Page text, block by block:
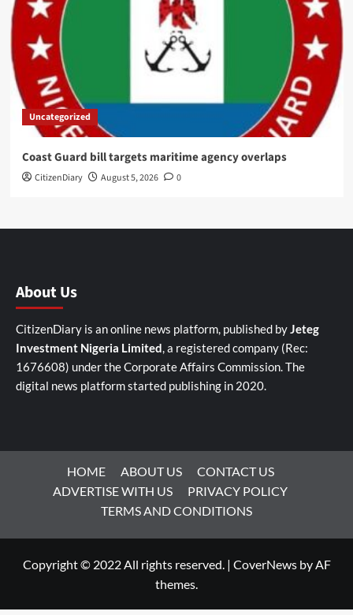
Uncategorized
Coast Guard bill targets maritime agency overlaps
CitizenDiary August 5, 2026 0
About Us
CitizenDiary is an online news platform, published byJeteg
Investment Nigeria Limited, a registered company (Rec:
1676608) under the Corporate Affairs Commission. The
digital news platform started publishing in 2020.
HOME ABOUT US
CONTACT US
ADVERTISE WITH US
PRIVACY POLICY
TERMS AND CONDITIONS
Copyright © 2022 All rights reserved. | CoverNewsby AF
themes.